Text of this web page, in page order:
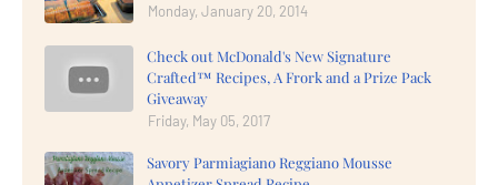
Monday, January 20, 2014
Check out McDonald's New Signature
Crafted™ Recipes, A Frork and a Prize Pack
Giveaway
Friday, May 05, 2017
Savory Parmiagiano Reggiano Mousse